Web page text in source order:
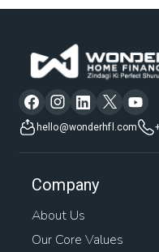
Mortgage Companies
Plot Mortgage Loan
Plot Purchase Loan
Loan Against Property
hello@wonderhfl.com
Company
About Us
Our Core Values